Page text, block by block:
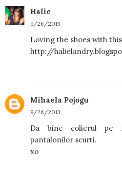
Halie
9/26/2013
Loving the shoes with
http://
Mihaela Pojogu
9/26/2013
Da bine colierul pe
pantalonilor scurti.
xo